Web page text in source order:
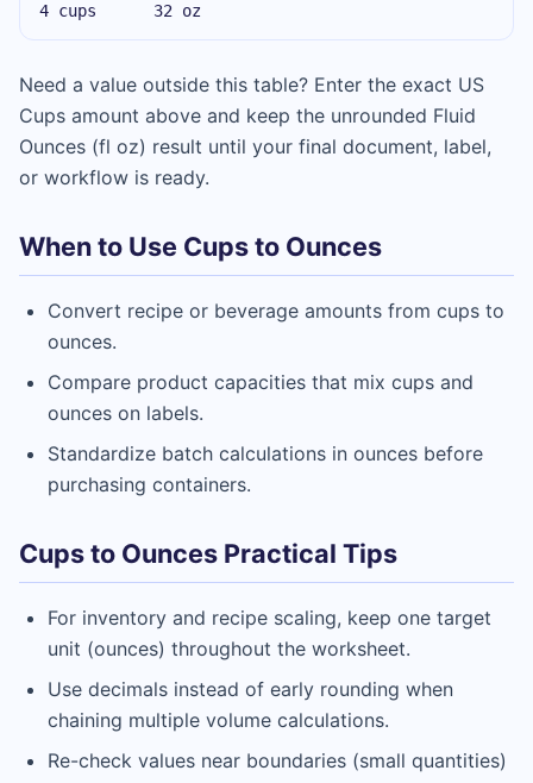
4 cups 32 oz
Need a value outside this table? Enter the exact US
Cups amount above and keep the unrounded Fluid
Ounces (fl oz) result until your final document, label,
or workflow is ready.
When to Use Cups to Ounces
Convert recipe or beverage amounts from cups to
ounces.
Compare product capacities that mix cups and
ounces on labels.
Standardize batch calculations in ounces before
purchasing containers.
Cups to Ounces Practical Tips
For inventory and recipe scaling, keep one target
unit (ounces) throughout the worksheet.
Use decimals instead of early rounding when
chaining multiple volume calculations.
Re-check values near boundaries (small quantities)